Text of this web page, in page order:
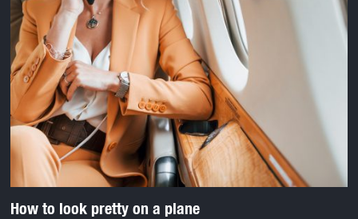
How to look pretty on a plane